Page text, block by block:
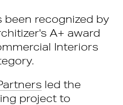
been recognized by
A+ award
Interiors
led the
project to